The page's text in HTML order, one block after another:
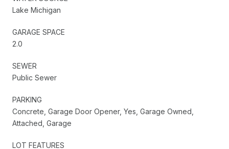
Lake Michigan
GARAGE SPACE
2.0
SEWER
Public Sewer
PARKING
Concrete, Garage Door Opener, Yes, Garage Owned,
Attached, Garage
LOT FEATURES